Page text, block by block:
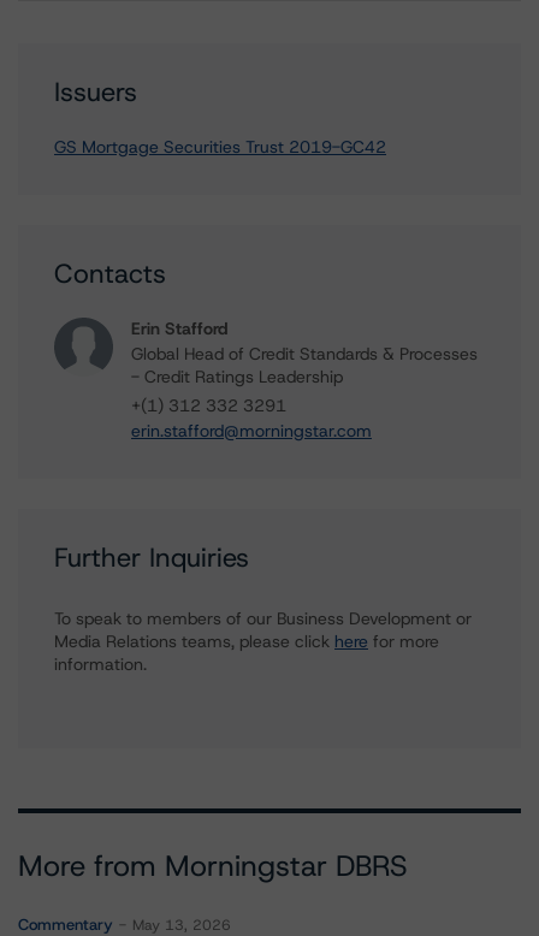
Issuers
GS Mortgage Securities Trust 2019-GC42
Contacts
Erin Stafford
Global Head of Credit Standards & Processes
- Credit Ratings Leadership
+(1) 312 332 3291
erin.stafford@morningstar.com
Further Inquiries
To speak to members of our Business Development or
Media Relations teams, please click here for more
information.
More from Morningstar DBRS
Commentary May 13, 2026